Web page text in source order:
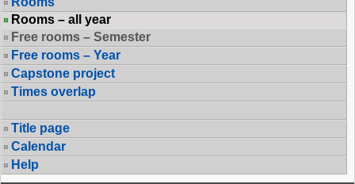
Rooms – all year
Free rooms – Semester
Free rooms – Year
Capstone project
Times overlap
Title page
Calendar
Help